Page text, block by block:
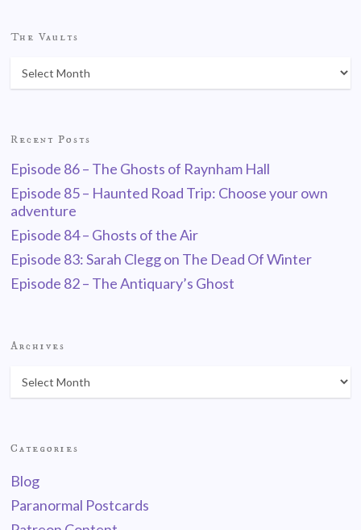
The Vaults
Recent Posts
Episode 86 – The Ghosts of Raynham Hall
Episode 85 – Haunted Road Trip: Choose your own
adventure
Episode 84 – Ghosts of the Air
Episode 83: Sarah Clegg on The Dead Of Winter
Episode 82 – The Antiquary’s Ghost
Archives
Categories
Blog
Paranormal Postcards